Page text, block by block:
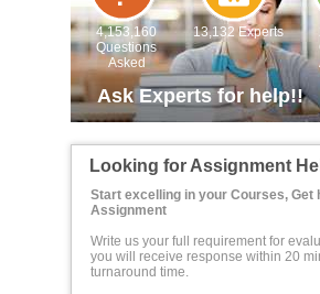
4,153,160
Questions
Asked
13,132 Experts
Ask Experts for help!!
Looking for Assignment
Start excelling in your Courses, Get
Assignment
Write us your full requirement for
you will receive response within 20
turnaround time.